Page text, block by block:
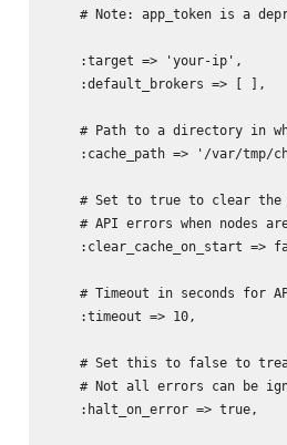
# Note: app_token is a
:target => 'your-ip',
:default_brokers => [
# Path to a directory in
:cache_path => '/var/tmp/
# Set to true to clear
# API errors when nodes
:clear_cache_on_start =>
# Timeout in seconds for
    :timeout => 10,
# Set this to false to
# Not all errors can be
    :halt_on_error => true,